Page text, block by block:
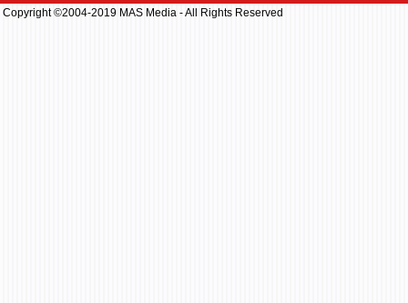
Copyright ©2004-2019 MAS Media - All Rights Reserved